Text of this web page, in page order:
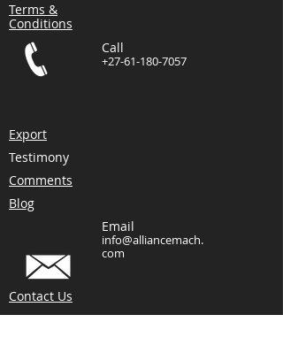
Terms &
Conditions
Call
+27-61-180-7057
Export
Testimony
Comments
Blog
Email
info@alliancemach.
com
Contact Us
Visit